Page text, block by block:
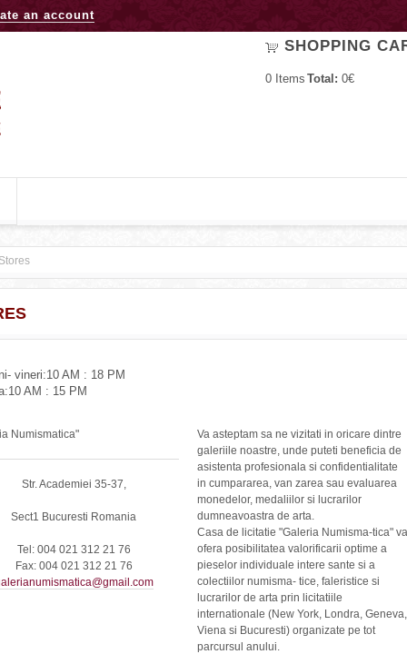
an account
SHOPPING
0 Items Total: 0€
Stores
vineri:10 AM : 18 PM
AM : 15 PM
Numismatica"
Str. Academiei 35-37,
Sect1 Bucuresti Romania
Tel: 004 021 312 21 76
Fax: 004 021 312 21 76
Va asteptam sa ne vizitati in oricare dintre
galeriile noastre, unde puteti beneficia de
asistenta profesionala si confidentialitate
in cumpararea, van zarea sau evaluarea
monedelor, medaliilor si lucrarilor
dumneavoastra de arta.
Casa de licitatie "Galeria Numisma-tica" va
ofera posibilitatea valorificarii optime a
pieselor individuale intere sante si a
colectiilor numisma- tice, faleristice si
lucrarilor de arta prin licitatiile
internationale (New York, Londra, Geneva,
Viena si Bucuresti) organizate pe tot
parcursul anului.